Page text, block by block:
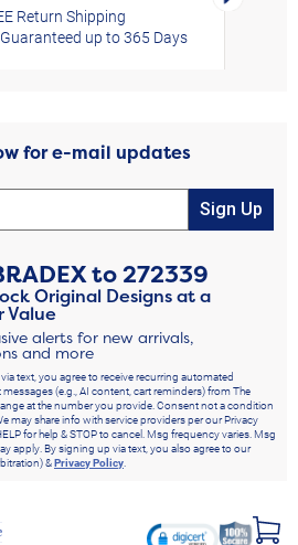
Return Shipping
up to 365 Days
for e-mail updates
Sign Up
to272339
Original Designs at a
Value
alerts for new arrivals,
and more
text, you agree to receive recurring automated
(e.g., AI content, cart reminders) from The
at the number you provide. Consent not a condition
may share info with service providers per our Privacy
for help & STOP to cancel. Msg frequency varies. Msg
apply. By signing up via text, you also agree to our
&Privacy Policy